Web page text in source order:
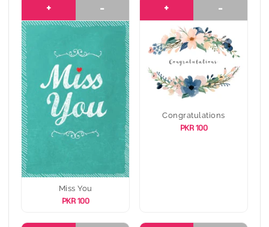
+ -
Miss You
PKR 100
+ -
Congratulations
PKR 100